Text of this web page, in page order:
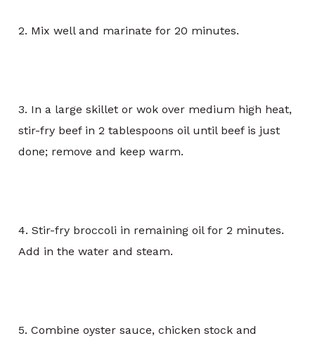
2. Mix well and marinate for 20 minutes.
3. In a large skillet or wok over medium high heat,
stir-fry beef in 2 tablespoons oil until beef is just
done; remove and keep warm.
4. Stir-fry broccoli in remaining oil for 2 minutes.
Add in the water and steam.
5. Combine oyster sauce, chicken stock and